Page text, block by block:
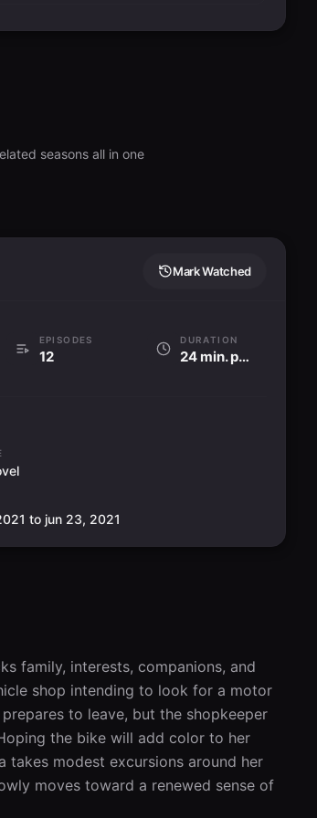
seasons all in one
Mark Watched
EPISODES
12
DURATION
24 min. per ep
to jun 23, 2021
family, interests, companions, and
shop intending to look for a motor
to leave, but the shopkeeper
the bike will add color to her
takes modest excursions around her
moves toward a renewed sense of